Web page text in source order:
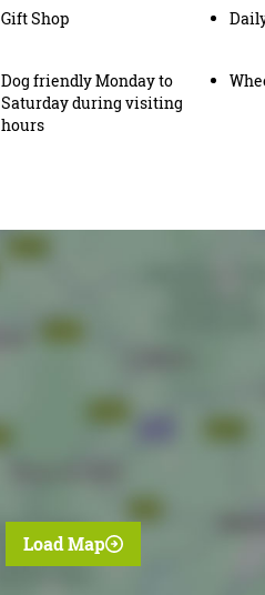
Gift Shop
Dog friendly Monday to
Saturday during visiting
hours
Load Map